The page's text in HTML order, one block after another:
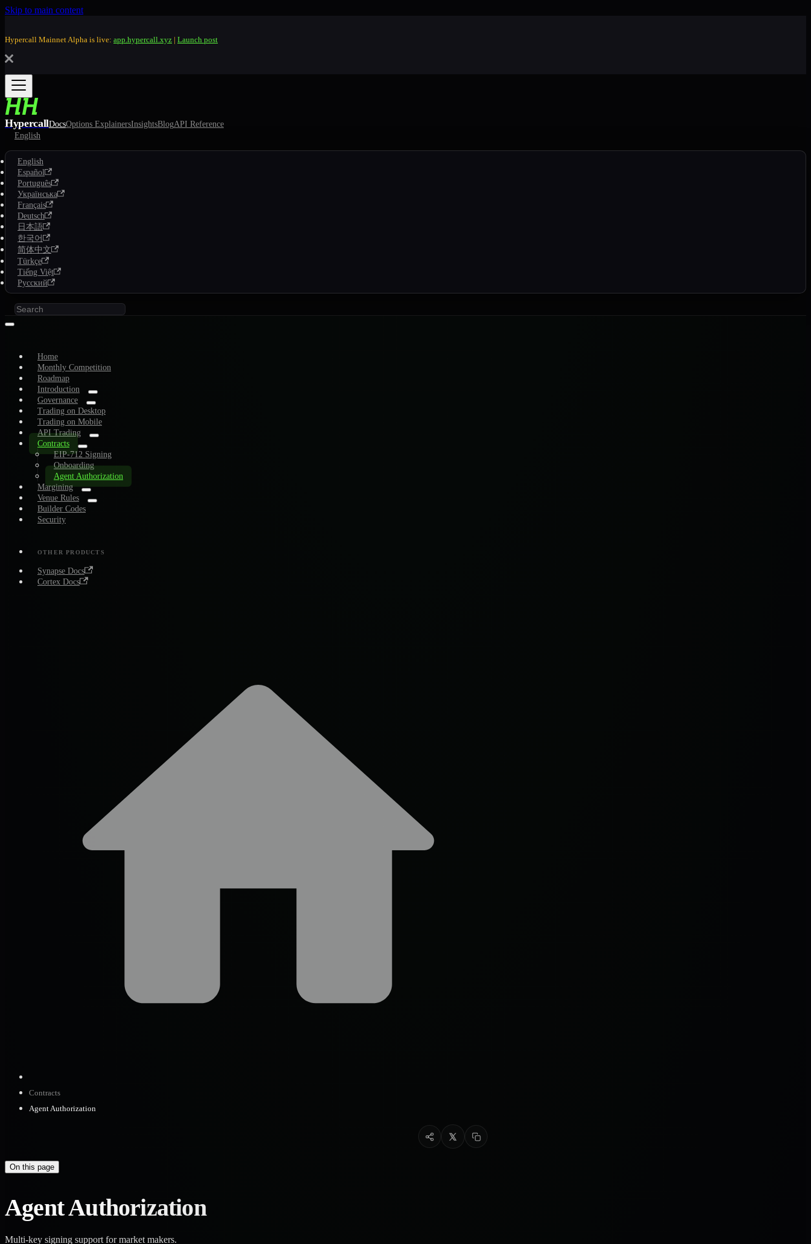
Skip to main content
Hypercall Mainnet Alpha is live: app.hypercall.xyz | Launch post
HypercallDocsOptions ExplainersInsightsBlogAPI Reference
English
English
Español
Português
Українська
Français
Deutsch
日本語
한국어
简体中文
Türkçe
Tiếng Việt
Русский
Home
Monthly Competition
Roadmap
Introduction
Governance
Trading on Desktop
Trading on Mobile
API Trading
Contracts
EIP-712 Signing
Onboarding
Agent Authorization
Margining
Venue Rules
Builder Codes
Security
OTHER PRODUCTS
Synapse Docs
Cortex Docs
Contracts
Agent Authorization
On this page
Agent Authorization
Multi-key signing support for market makers.